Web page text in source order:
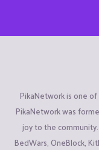
PikaNetwork is one
PikaNetwork was
joy to the
BedWars, OneBlock,